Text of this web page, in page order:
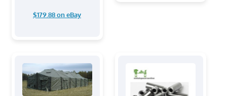
$179.88 on eBay